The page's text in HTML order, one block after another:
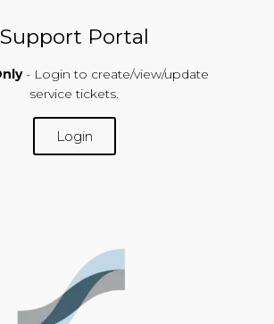
Support Portal
- Login to create/view/update
service tickets.
Login